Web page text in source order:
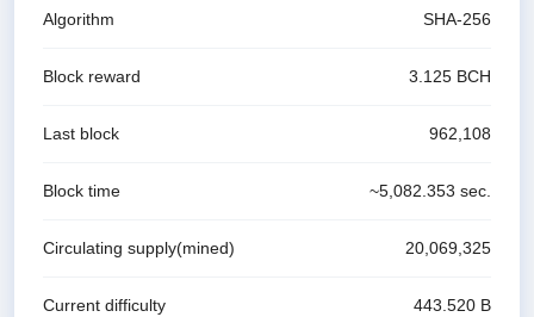
Algorithm SHA-256
Block reward 3.125 BCH
Last block 962,108
Block time ~5,082.353 sec.
Circulating supply(mined) 20,069,325
Current difficulty 443.520 B